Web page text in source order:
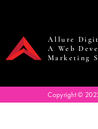
Allure
A Web
Marketing
Copyright ©